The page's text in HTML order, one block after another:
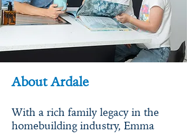
About Ardale
With a rich family legacy in the
homebuilding industry, Emma